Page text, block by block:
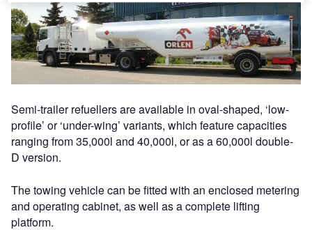
Semi-trailer refuellers are available in oval-shaped, ‘low-
profile’ or ‘under-wing’ variants, which feature capacities
ranging from 35,000l and 40,000l, or as a 60,000l double-
D version.
The towing vehicle can be fitted with an enclosed metering
and operating cabinet, as well as a complete lifting
platform.